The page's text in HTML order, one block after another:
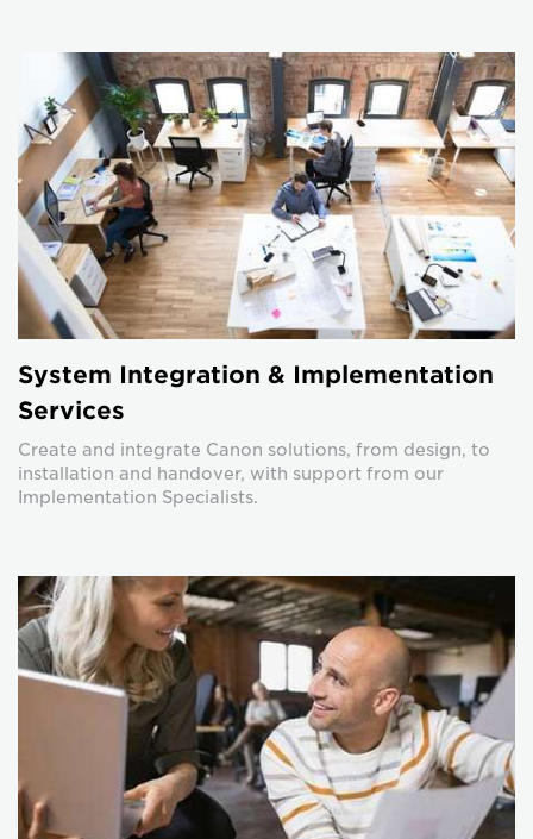
System Integration & Implementation
Services
Create and integrate Canon solutions, from design, to
installation and handover, with support from our
Implementation Specialists.